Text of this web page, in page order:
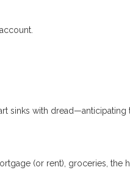
sinks with dread—anticipating
(or rent), groceries, the